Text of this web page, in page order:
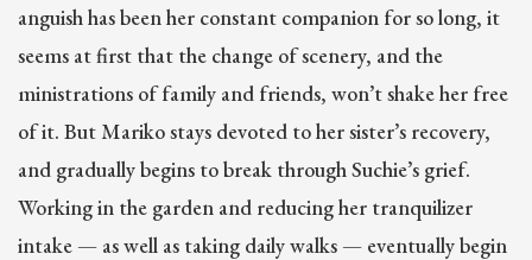
anguish has been her constant companion for so long, it
seems at first that the change of scenery, and the
ministrations of family and friends, won’t shake her free
of it. But Mariko stays devoted to her sister’s recovery,
and gradually begins to break through Suchie’s grief.
Working in the garden and reducing her tranquilizer
intake — as well as taking daily walks — eventually begin